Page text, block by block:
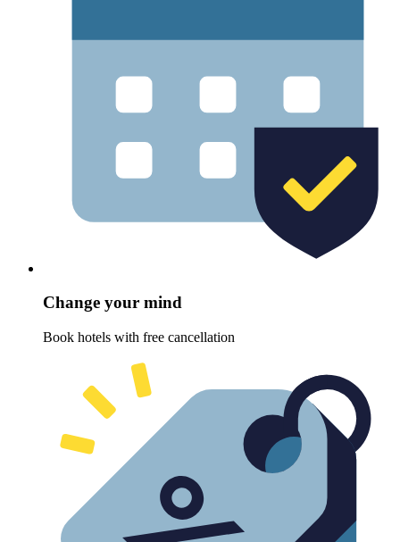
Change your mind
Book hotels with free cancellation